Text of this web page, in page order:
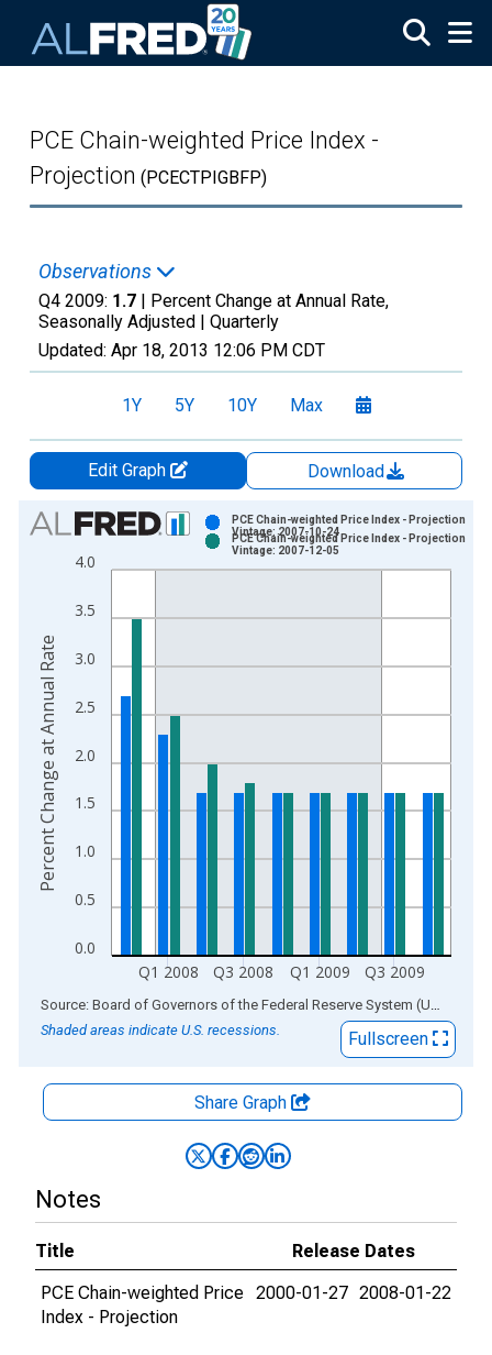
PCE Chain-weighted Price Index -
Projection (PCECTPIGBFP)
Observations
Q4 2009: 1.7 | Percent Change at Annual Rate,
Seasonally Adjusted | Quarterly
Updated: Apr 18, 2013 12:06 PM CDT
1Y 5Y 10Y Max
Edit Graph
Download
Chart
Bar chart with 2 data series.
View as data table, Chart
The chart has 1 X axis displaying xAxis. Data ranges from
0.0
0.5
1.0
1.5
2.0
2.5
3.0
3.5
4.0
Q1 2008 Q3 2008 Q1 2009 Q3 2009
PCE Chain-weighted Price Index - Projection
Vintage: 2007-10-24
PCE Chain-weighted Price Index - Projection
Vintage: 2007-12-05
Percent Change at Annual Rate
End of interactive chart. Source: Board of Governors of the Federal Reserve System (US)
Shaded areas indicate U.S. recessions.
Fullscreen
Share Graph
Notes
Title
Release Dates
PCE Chain-weighted Price
Index - Projection
2000-01-27 2008-01-22